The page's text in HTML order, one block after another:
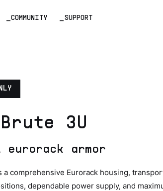
_COMMUNITY _SUPPORT
3U
armor
a comprehensive Eurorack housing,
dependable power supply, and